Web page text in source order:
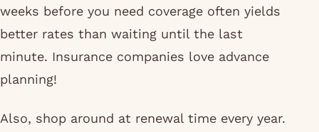
weeks before you need coverage often yields
better rates than waiting until the last
minute. Insurance companies love advance
planning!
Also, shop around at renewal time every year.